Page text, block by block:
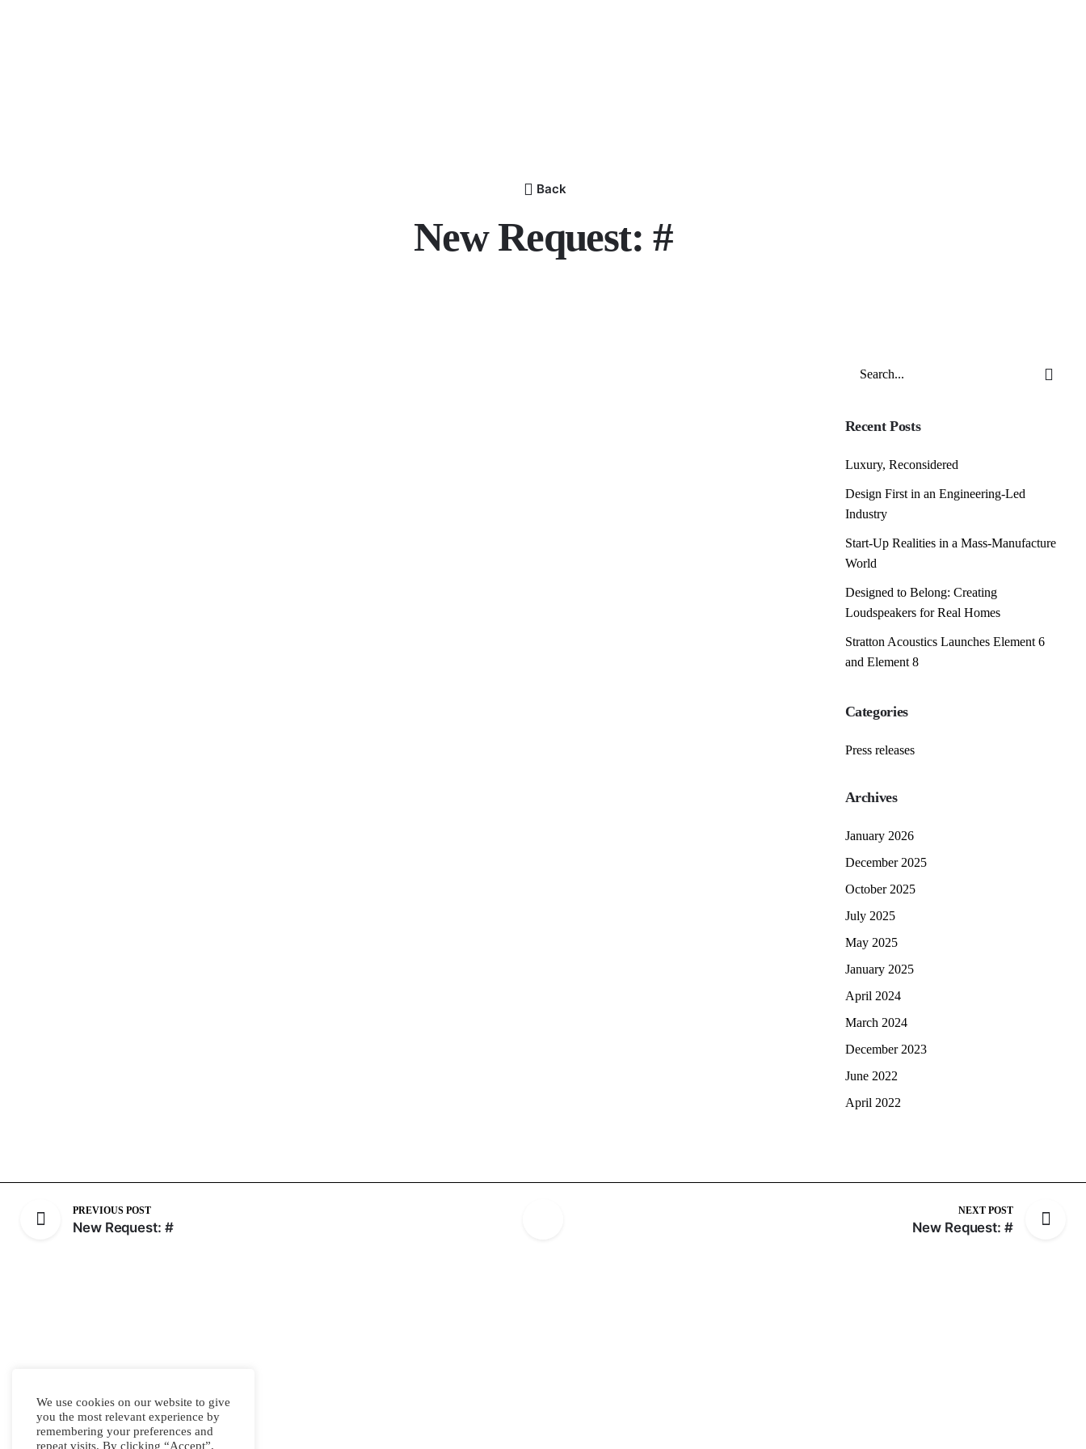
Back
New Request: #
Recent Posts
Luxury, Reconsidered
Design First in an Engineering-Led
Industry
Start-Up Realities in a Mass-Manufacture
World
Designed to Belong: Creating
Loudspeakers for Real Homes
Stratton Acoustics Launches Element 6
and Element 8
Categories
Press releases
Archives
January 2026
December 2025
October 2025
July 2025
May 2025
January 2025
April 2024
March 2024
December 2023
June 2022
April 2022
PREVIOUS POST
New Request: #
NEXT POST
New Request: #
We use cookies on our website to give
you the most relevant experience by
remembering your preferences and
repeat visits. By clicking “Accept”,